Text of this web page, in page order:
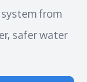
from
safer water